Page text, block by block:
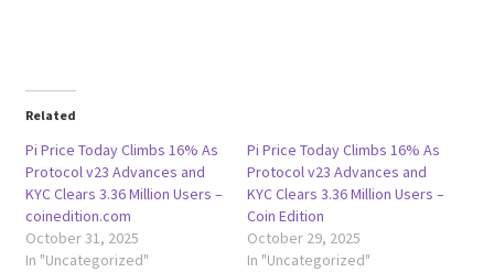
Related
Pi Price Today Climbs 16% As
Protocol v23 Advances and
KYC Clears 3.36 Million Users –
coinedition.com
October 31, 2025
In "Uncategorized"
Pi Price Today Climbs 16% As
Protocol v23 Advances and
KYC Clears 3.36 Million Users –
Coin Edition
October 29, 2025
In "Uncategorized"